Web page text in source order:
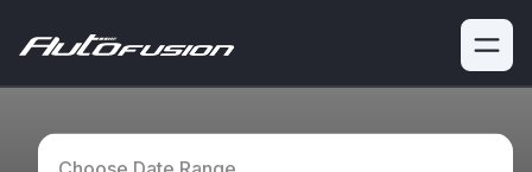
View our fleet of performance, luxury and supercars